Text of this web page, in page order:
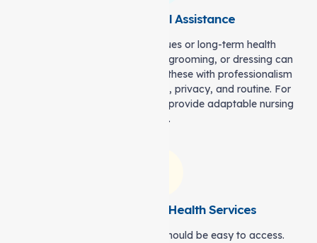
Skilled Personal Assistance
For temporary mobility issues or long-term health
challenges, tasks like bathing, grooming, or dressing can
be difficult. Our carers handle these with professionalism
and respect, ensuring comfort, privacy, and routine. For
more complex needs, we also provide adaptable nursing
care.
On-Demand Allied Health Services
Rehabilitation and therapy should be easy to access.